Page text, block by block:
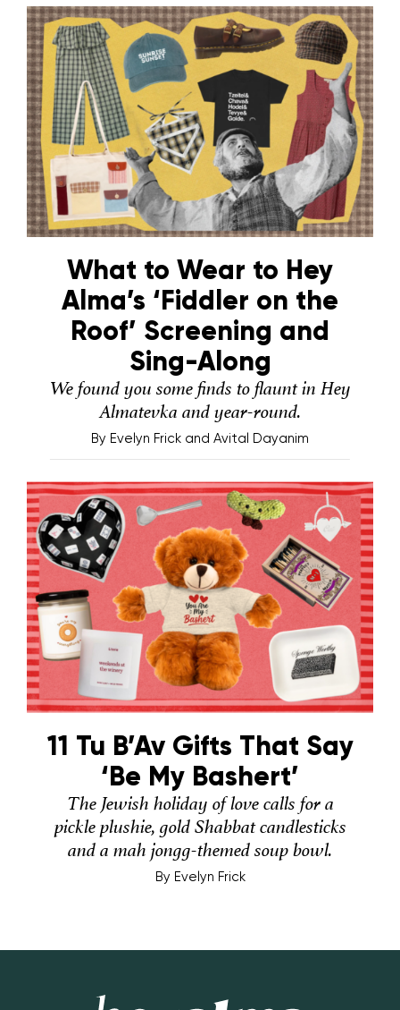
What to Wear to Hey
Alma’s ‘Fiddler on the
Roof’ Screening and
Sing-Along
We found you some finds to flaunt in Hey
Almatevka and year-round.
By Evelyn Frick and Avital Dayanim
11 Tu B’Av Gifts That Say
‘Be My Bashert’
The Jewish holiday of love calls for a
pickle plushie, gold Shabbat candlesticks
and a mah jongg-themed soup bowl.
By Evelyn Frick